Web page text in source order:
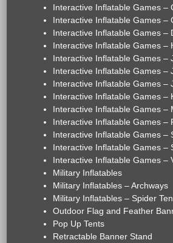
Interactive Inflatable Games –
Interactive Inflatable Games –
Interactive Inflatable Games –
Interactive Inflatable Games –
Interactive Inflatable Games –
Interactive Inflatable Games –
Interactive Inflatable Games –
Interactive Inflatable Games –
Interactive Inflatable Games –
Interactive Inflatable Games –
Interactive Inflatable Games –
Interactive Inflatable Games –
Interactive Inflatable Games –
Military Inflatables
Military Inflatables – Archways
Military Inflatables – Spider
Outdoor Flag and Feather
Pop Up Tents
Retractable Banner Stand